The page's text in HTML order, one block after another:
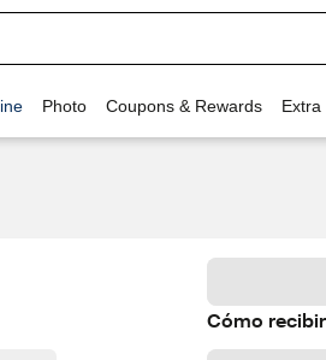
Photo Coupons & Rewards Extra
Cómo